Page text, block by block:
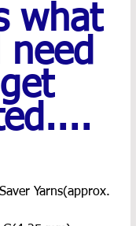
what
need
Yarns(approx.